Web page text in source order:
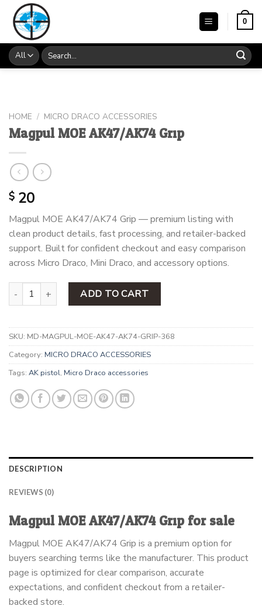
content
0
Search
for:
HOME / MICRO DRACO ACCESSORIES
Magpul MOE AK47/AK74 Grip
$ 20
Magpul MOE AK47/AK74 Grip — premium listing with
clean product details, fast processing, and retailer-backed
support. Built for confident checkout and easy comparison
across Micro Draco, Mini Draco, and accessory options.
Magpul MOE AK47/AK74 Grip quantity
ADD TO CART
SKU: MD-MAGPUL-MOE-AK47-AK74-GRIP-368
Category: MICRO DRACO ACCESSORIES
Tags: AK pistol, Micro Draco accessories
DESCRIPTION
REVIEWS (0)
Magpul MOE AK47/AK74 Grip for sale
Magpul MOE AK47/AK74 Grip is a premium option for
buyers searching terms like the manufacturer. This product
page is optimized for clear comparison, accurate
expectations, and confident checkout from a retailer-
backed store.